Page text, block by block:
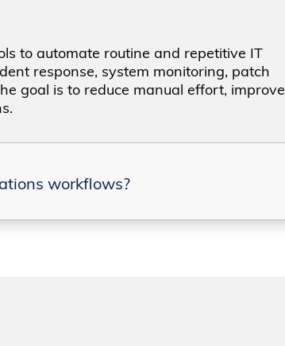
to automate routine and repetitive IT
response, system monitoring, patch
goal is to reduce manual effort, improve
workflows?